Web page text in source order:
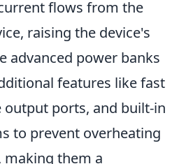
flows from the
raising the device's
advanced power banks
features like fast
ports, and built-in
to prevent overheating
making them a